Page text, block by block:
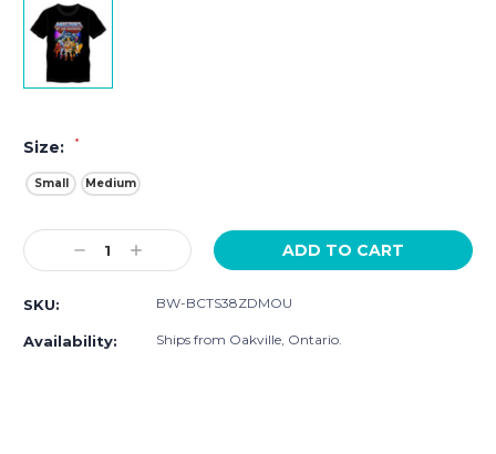
Size: *
Small Medium
Current
Stock:Decrease
Quantity:
Increase
Quantity:
SKU: BW-BCTS38ZDMOU
Availability: Ships from Oakville, Ontario.